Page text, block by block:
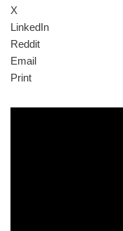
X
LinkedIn
Reddit
Email
Print